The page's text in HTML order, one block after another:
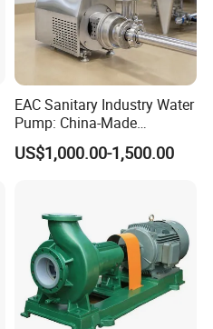
EAC Sanitary Industry Water
Pump: China-Made
Centrifugal, Stainless Steel
& Sanitary Self-Priming
US$1,000.00-1,500.00